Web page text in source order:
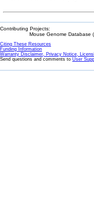
Contributing Projects:
Mouse Genome Database
Citing These Resources
Funding Information
Warranty Disclaimer, Privacy Notice,
Send questions and comments to User